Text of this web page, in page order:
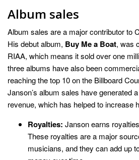
Album sales
Album sales are a major contributor to
His debut album, Buy Me a Boat, was
RIAA, which means it sold over one
three albums have also been
reaching the top 10 on the Billboard
Janson’s album sales have generated
revenue, which has helped to increase
Royalties: Janson earns
These royalties are a major
musicians, and they can add up